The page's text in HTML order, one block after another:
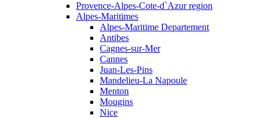
Provence-Alpes-Cote-d`Azur region
Alpes-Maritimes
Alpes-Maritime Departement
Antibes
Cagnes-sur-Mer
Cannes
Juan-Les-Pins
Mandelieu-La Napoule
Menton
Mougins
Nice